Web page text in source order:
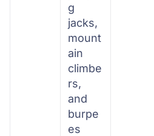
g
jacks,
mount
ain
climbe
rs,
and
burpe
es